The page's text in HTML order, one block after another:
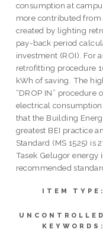
consumption at
more contributed
created by lighting
pay-back period
investment (ROI). For
retrofitting procedure
kWh of saving. The
“DROP IN”
electrical
that the Building
greatest BEI practice
Standard (MS 1525) is
Tasek Gelugor energy
recommended
ITEM TYPE:
UNCONTROLLED
KEYWORDS: